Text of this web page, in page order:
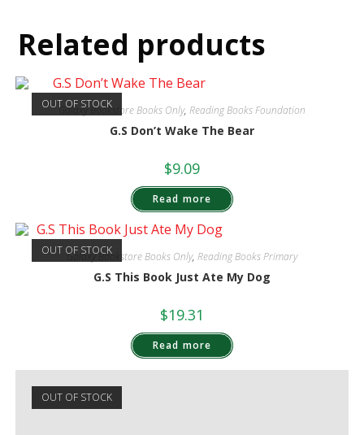
Related products
OUT OF STOCK
Galaxy Bookstore Books Only, Reading Books Foundation
G.S Don’t Wake The Bear
$9.09
Read more
OUT OF STOCK
Galaxy Bookstore Books Only, Reading Books Primary
G.S This Book Just Ate My Dog
$19.31
Read more
OUT OF STOCK